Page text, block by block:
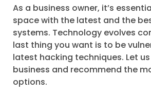
As a business owner, it’s
space with the latest and the
systems. Technology evolves
last thing you want is to be
latest hacking techniques. Let
business and recommend the
options.